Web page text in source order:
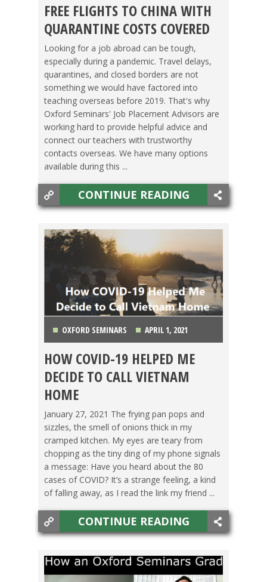
BACHELOR'S DEGREE,CHINA,GETTING TEFL
CERTIFIED,OXFORD SEMINARS, TEACHING ESL,
TESOL JOBS,TRAVEL
FREE FLIGHTS TO CHINA WITH
QUARANTINE COSTS COVERED
Looking for a job abroad can be tough,
especially during a pandemic. Travel delays,
quarantines, and closed borders are not
something we would have factored into
teaching overseas before 2019. That's why
Oxford Seminars' Job Placement Advisors are
working hard to provide helpful advice and
connect our teachers with trustworthy
contacts overseas. We have many options
available during this ...
CONTINUE READING
OXFORD SEMINARS APRIL 1, 2021
BACHELOR'S DEGREE ,LIFE ABROAD ,OXFORD
SEMINARS , SWITCHING CULTURES,TEACHING ESL
TESOL STORIES, TRAVEL,VIETNAM
HOW COVID-19 HELPED ME
DECIDE TO CALL VIETNAM
HOME
January 27, 2021 The frying pan pops and
sizzles, the smell of onions thick in my
cramped kitchen. My eyes are teary from
chopping as the tiny ding of my phone signals
a message: Have you heard about the 80
cases of COVID? It’s a strange feeling, a kind
of falling away, as I read the link my friend ...
CONTINUE READING